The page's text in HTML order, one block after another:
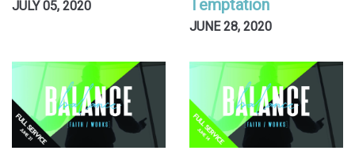
JULY 05, 2020
Temptation
JUNE 28, 2020